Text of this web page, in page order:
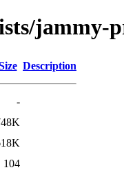
jammy-
Description
-
104